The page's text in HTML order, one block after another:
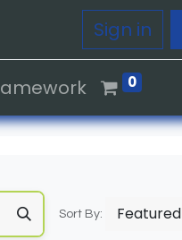
Sign in
0
Sort By: Featured